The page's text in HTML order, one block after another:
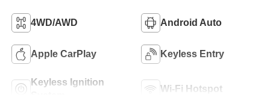
4WD/AWD Android Auto
Apple CarPlay Keyless Entry
Keyless Ignition
Wi-Fi Hotspot